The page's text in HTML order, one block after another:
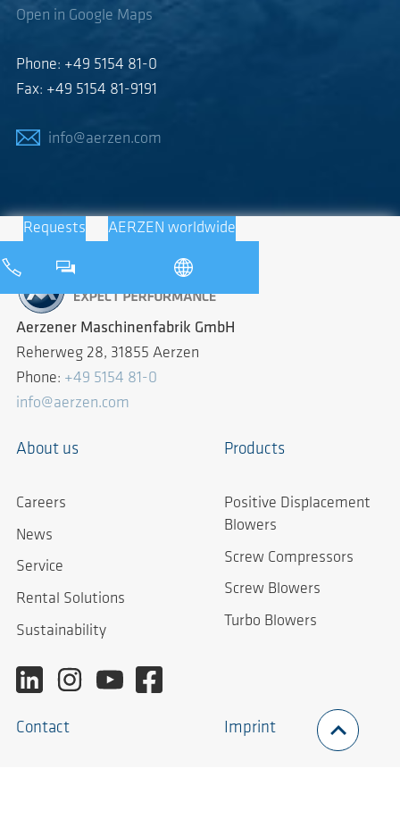
Open in Google Maps
Phone: +49 5154 81-0
Fax: +49 5154 81-9191
info@aerzen.com
Requests AERZEN worldwide
Aerzener Maschinenfabrik GmbH
Reherweg 28, 31855 Aerzen
Phone: +49 5154 81-0
info@aerzen.com
About us
Careers
News
Service
Rental Solutions
Sustainability
Products
Positive Displacement
Blowers
Screw Compressors
Screw Blowers
Turbo Blowers
Contact Imprint